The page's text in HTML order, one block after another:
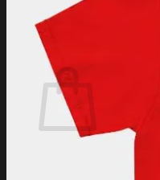
Login
Cart /
Cart